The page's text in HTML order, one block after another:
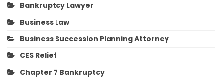
Bankruptcy Lawyer
Business Law
Business Succession Planning Attorney
CES Relief
Chapter 7 Bankruptcy